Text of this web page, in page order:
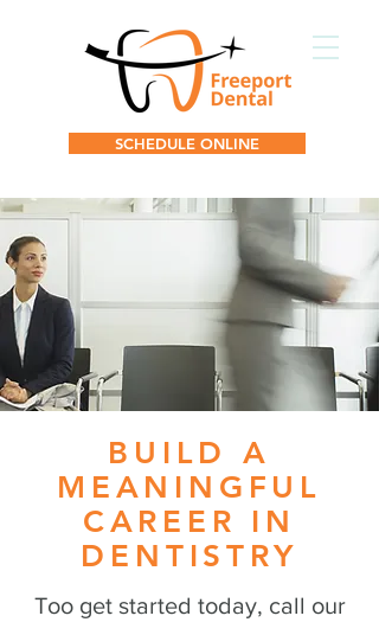
SCHEDULE ONLINE
BUILD A
MEANINGFUL
CAREER IN
DENTISTRY
Too get started today, call our